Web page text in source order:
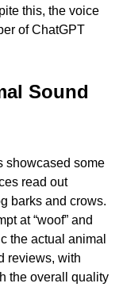
this, the voice
of ChatGPT
Sound
showcased some
read out
barks and crows.
at “woof” and
the actual animal
reviews, with
the overall quality